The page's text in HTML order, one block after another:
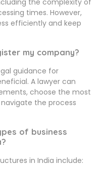
the complexity of
times. However,
efficiently and keep
my company?
guidance for
A lawyer can
choose the most
the process
of business
in India include: